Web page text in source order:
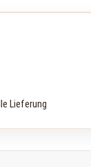
Lieferung